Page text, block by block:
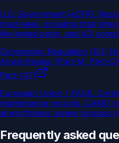
U.S. Government (eCFR).
must keep, including total
life-limited parts, and AD
Commission Regulation (EU)
Airworthiness (Part-M, Part-
Part-147)
European Union / EASA.
maintenance records, CAMO
airworthiness review process
Frequently asked